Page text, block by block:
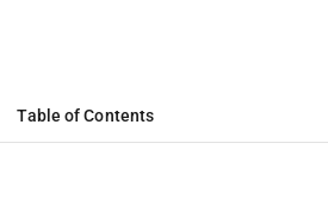
Table of Contents